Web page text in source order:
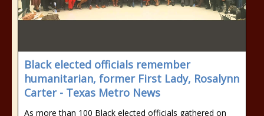
Black elected officials remember
humanitarian, former First Lady, Rosalynn
Carter - Texas Metro News
As more than 100 Black elected officials gathered on